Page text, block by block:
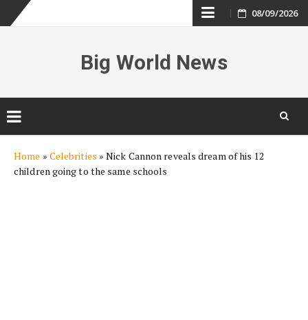
Skip
content
08/09/2026
Big World News
content
Home » Celebrities »Nick Cannon reveals dream of his 12
children going to the same schools